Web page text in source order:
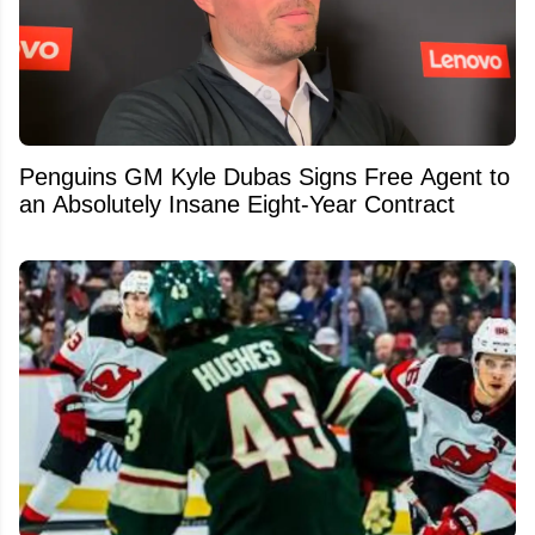
Penguins GM Kyle Dubas Signs Free Agent to
an Absolutely Insane Eight-Year Contract